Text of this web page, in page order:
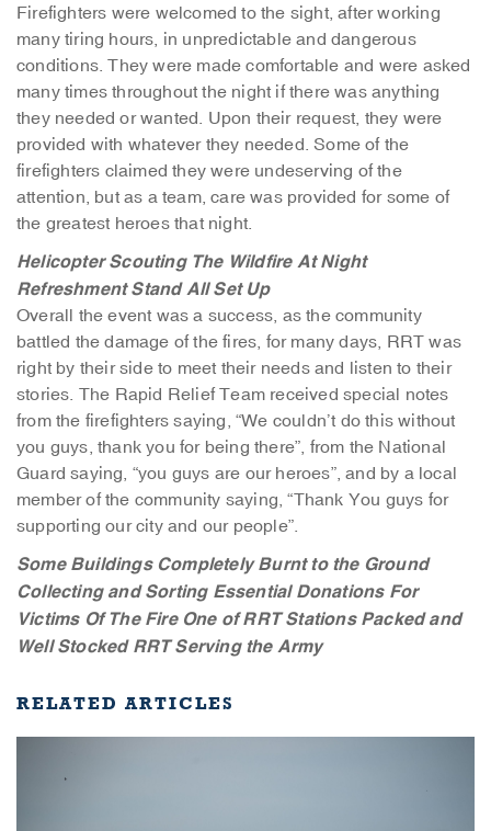
Firefighters were welcomed to the sight, after working
many tiring hours, in unpredictable and dangerous
conditions. They were made comfortable and were asked
many times throughout the night if there was anything
they needed or wanted. Upon their request, they were
provided with whatever they needed. Some of the
firefighters claimed they were undeserving of the
attention, but as a team, care was provided for some of
the greatest heroes that night.
Helicopter Scouting The Wildfire At Night
Refreshment Stand All Set Up
Overall the event was a success, as the community
battled the damage of the fires, for many days, RRT was
right by their side to meet their needs and listen to their
stories. The Rapid Relief Team received special notes
from the firefighters saying, “We couldn’t do this without
you guys, thank you for being there”, from the National
Guard saying, “you guys are our heroes”, and by a local
member of the community saying, “Thank You guys for
supporting our city and our people”.
Some Buildings Completely Burnt to the Ground
Collecting and Sorting Essential Donations For
Victims Of The Fire One of RRT Stations Packed and
Well Stocked RRT Serving the Army
RELATED ARTICLES